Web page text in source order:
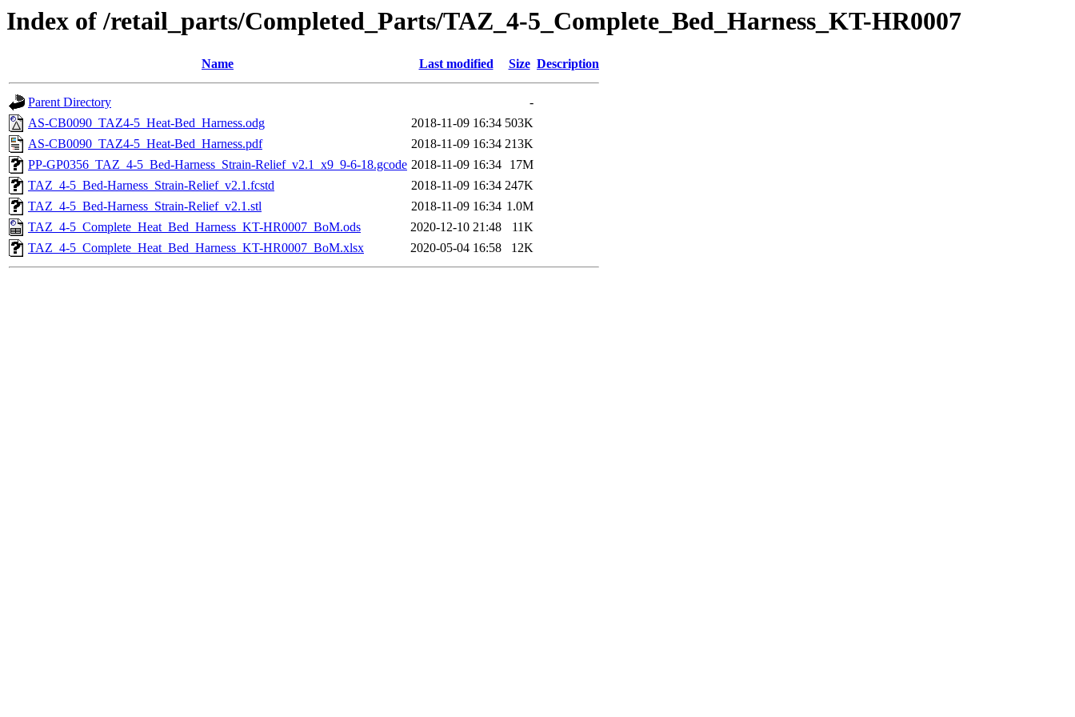
Index of /retail_parts/Completed_Parts/TAZ_4-5_Complete_Bed_Harness_KT-HR0007
Name Last modified Size Description
Parent Directory
-
AS-CB0090_TAZ4-5_Heat-Bed_Harness.odg
2018-11-09 16:34 503K
AS-CB0090_TAZ4-5_Heat-Bed_Harness.pdf
2018-11-09 16:34 213K
PP-GP0356_TAZ_4-5_Bed-Harness_Strain-Relief_v2.1_x9_9-6-18.gcode 2018-11-09 16:34
17M
TAZ_4-5_Bed-Harness_Strain-Relief_v2.1.fcstd
2018-11-09 16:34 247K
TAZ_4-5_Bed-Harness_Strain-Relief_v2.1.stl
2018-11-09 16:34 1.0M
TAZ_4-5_Complete_Heat_Bed_Harness_KT-HR0007_BoM.ods
2020-12-10 21:48
11K
TAZ_4-5_Complete_Heat_Bed_Harness_KT-HR0007_BoM.xlsx
2020-05-04 16:58 12K